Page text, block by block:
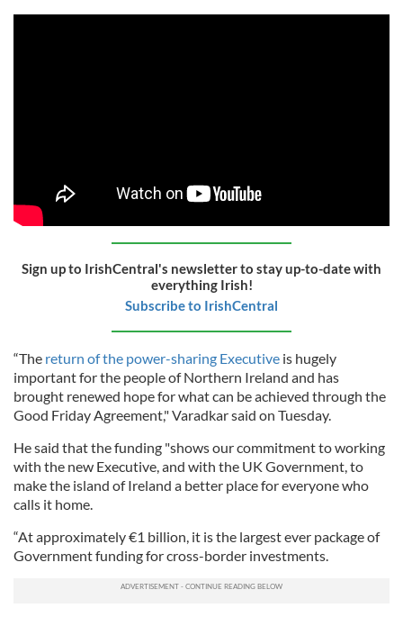
Sign up to IrishCentral's newsletter to stay up-to-date with
everything Irish!
Subscribe to IrishCentral
“The return of the power-sharing Executive is hugely
important for the people of Northern Ireland and has
brought renewed hope for what can be achieved through the
Good Friday Agreement," Varadkar said on Tuesday.
He said that the funding "shows our commitment to working
with the new Executive, and with the UK Government, to
make the island of Ireland a better place for everyone who
calls it home.
“At approximately €1 billion, it is the largest ever package of
Government funding for cross-border investments.